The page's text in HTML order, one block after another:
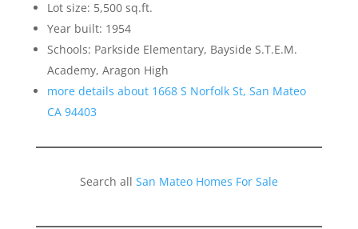
Lot size: 5,500 sq.ft.
Year built: 1954
Schools: Parkside Elementary, Bayside S.T.E.M.
Academy, Aragon High
more details about 1668 S Norfolk St, San Mateo
CA 94403
Search all San Mateo Homes For Sale